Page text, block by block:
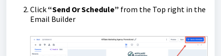
Click“Send Or Schedule” from the Top right in the
Email Builder